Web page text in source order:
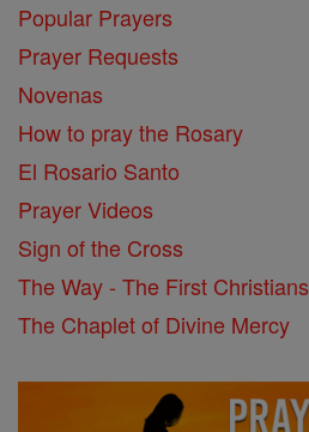
Popular Prayers
Prayer Requests
Novenas
How to pray the Rosary
El Rosario Santo
Prayer Videos
Sign of the Cross
The Way - The First Christians
The Chaplet of Divine Mercy